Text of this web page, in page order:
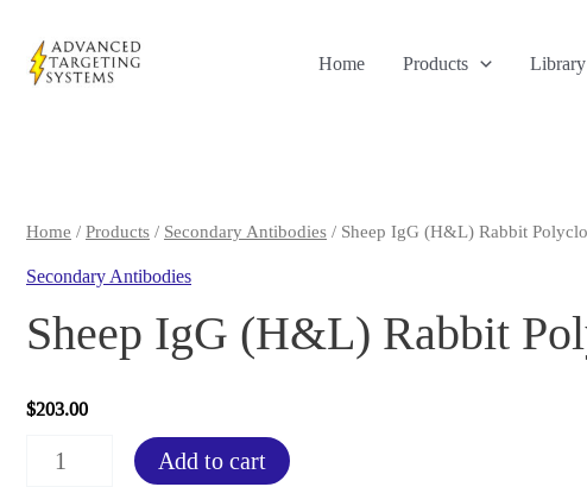
content
Home Products Library
Home / Products / Secondary Antibodies / Sheep IgG (H&L) Rabbit
Secondary Antibodies
Sheep IgG (H&L) Rabbit
$203.00
Sheep
Add to cart